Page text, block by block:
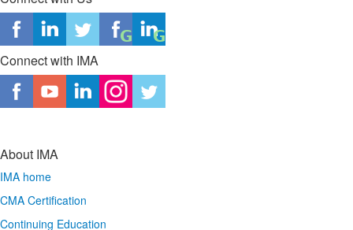
Connect with IMA
About IMA
IMA home
CMA Certification
Continuing Education